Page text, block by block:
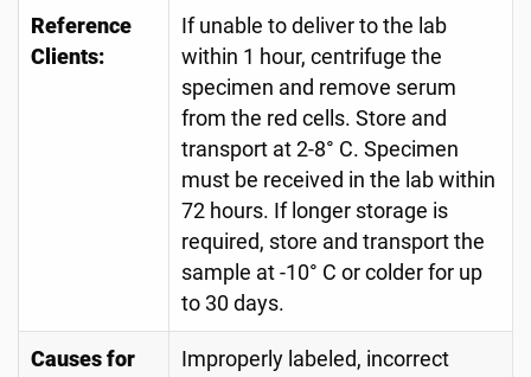
Reference
Clients:
If unable to deliver to the lab
within 1 hour, centrifuge the
specimen and remove serum
from the red cells. Store and
transport at 2-8° C. Specimen
must be received in the lab within
72 hours. If longer storage is
required, store and transport the
sample at -10° C or colder for up
to 30 days.
Causes for
Improperly labeled, incorrect